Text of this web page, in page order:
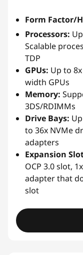
Form Factor/
Processors:
Scalable
TDP
GPUs: Up to
width GPUs
Memory:
3DS/RDIMMs
Drive Bays:
to 36x NVMe
adapters
Expansion
OCP 3.0 slot,
adapter that
slot